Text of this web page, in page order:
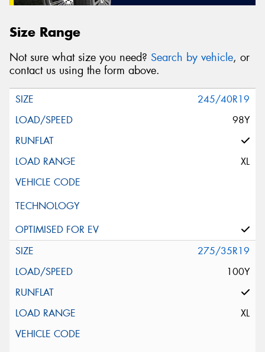
Size Range
Not sure what size you need? Search by vehicle, or
contact us using the form above.
245/40R19
98Y
XL
275/35R19
100Y
XL